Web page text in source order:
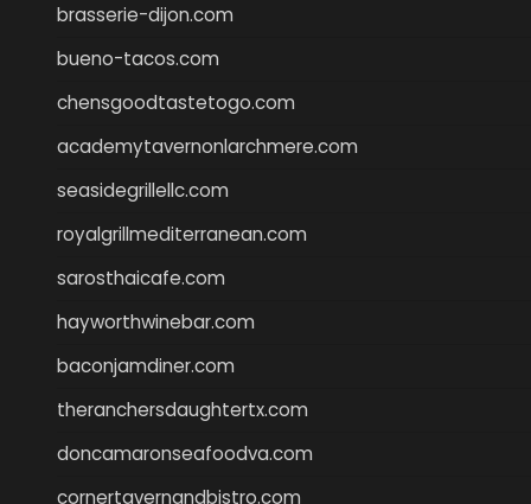
brasserie-dijon.com
bueno-tacos.com
chensgoodtastetogo.com
academytavernonlarchmere.com
seasidegrillellc.com
royalgrillmediterranean.com
sarosthaicafe.com
hayworthwinebar.com
baconjamdiner.com
theranchersdaughtertx.com
doncamaronseafoodva.com
cornertavernandbistro.com